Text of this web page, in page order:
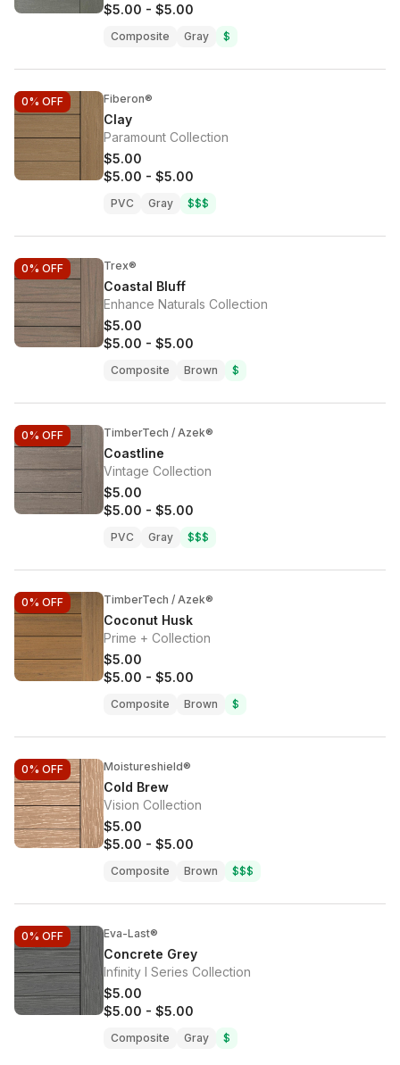
$5.00 - $5.00
Composite Gray $
0% OFF Fiberon®
Clay
Paramount Collection
$5.00
$5.00 - $5.00
PVC Gray $$$
0% OFF Trex®
Coastal Bluff
Enhance Naturals Collection
$5.00
$5.00 - $5.00
Composite Brown $
0% OFF TimberTech / Azek®
Coastline
Vintage Collection
$5.00
$5.00 - $5.00
PVC Gray $$$
0% OFF TimberTech / Azek®
Coconut Husk
Prime + Collection
$5.00
$5.00 - $5.00
Composite Brown $
0% OFF Moistureshield®
Cold Brew
Vision Collection
$5.00
$5.00 - $5.00
Composite Brown $$$
0% OFF Eva-Last®
Concrete Grey
Infinity I Series Collection
$5.00
$5.00 - $5.00
Composite Gray $